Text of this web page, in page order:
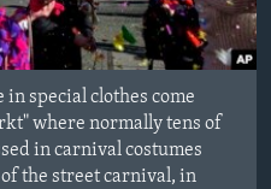
special clothes come
where normally tens of
in carnival costumes
the street carnival, in